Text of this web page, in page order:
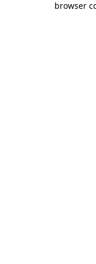
browser